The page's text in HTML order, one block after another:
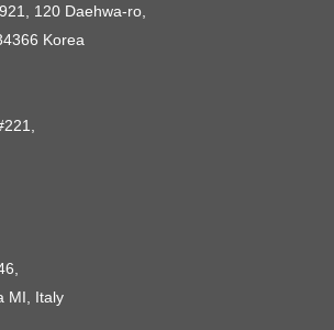
120 Daehwa-ro,
Korea
MI, Italy